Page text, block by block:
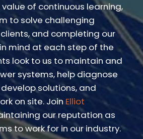
of continuous learning,
to solve challenging
and completing our
mind at each step of the
look to us to maintain and
systems, help diagnose
solutions, and
on site. Join Elliot
our reputation as
to work for in our industry.